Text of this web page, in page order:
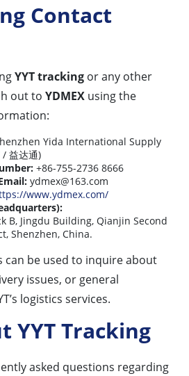
Contact
YYT tracking or any other
out to YDMEX using the
Yida International Supply
/ 益达通)
+86-755-2736 8666
ydmex@163.com
www.ydmex.com/
B, Jingdu Building, Qianjin Second
Shenzhen, China.
can be used to inquire about
issues, or general
logistics services.
YYT Tracking
asked questions regarding